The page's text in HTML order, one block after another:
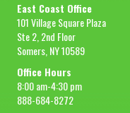
East Coast Office
101 Village Square Plaza
Ste 2, 2nd Floor
Somers, NY 10589
Office Hours
8:00 am-4:30 pm
888-684-8272